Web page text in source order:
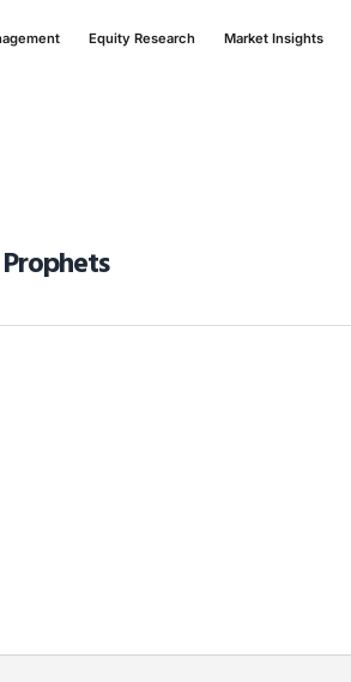
Equity Research Market Insights